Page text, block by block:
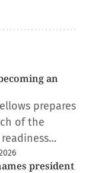
an
prepares
of the
president